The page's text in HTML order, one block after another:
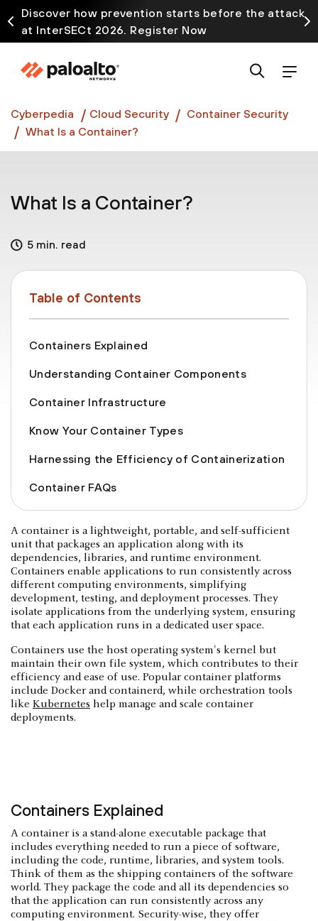
Discover how prevention starts before the attack
at InterSECt 2026. Register Now
Prisma AIRS AI Gateway is now generally available
Cyberpedia Cloud Security
Container Security
What Is a Container?
What Is a Container?
5 min. read
Table of Contents
Containers Explained
Understanding Container Components
Container Infrastructure
Know Your Container Types
Harnessing the Efficiency of Containerization
Container FAQs
A container is a lightweight, portable, and self-sufficient
unit that packages an application along with its
dependencies, libraries, and runtime environment.
Containers enable applications to run consistently across
different computing environments, simplifying
development, testing, and deployment processes. They
isolate applications from the underlying system, ensuring
that each application runs in a dedicated user space.
Containers use the host operating system's kernel but
maintain their own file system, which contributes to their
efficiency and ease of use. Popular container platforms
include Docker and containerd, while orchestration tools
like Kubernetes help manage and scale container
deployments.
Containers Explained
A container is a stand-alone executable package that
includes everything needed to run a piece of software,
including the code, runtime, libraries, and system tools.
Think of them as the shipping containers of the software
world. They package the code and all its dependencies so
that the application can run consistently across any
computing environment. Security-wise, they offer